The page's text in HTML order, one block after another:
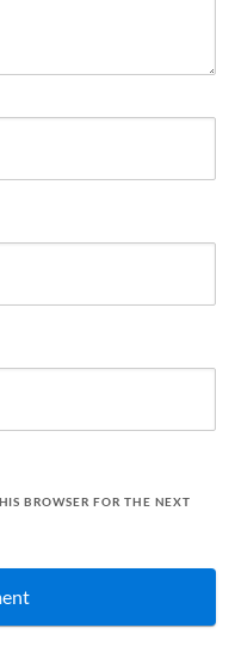
BROWSER FOR THE NEXT